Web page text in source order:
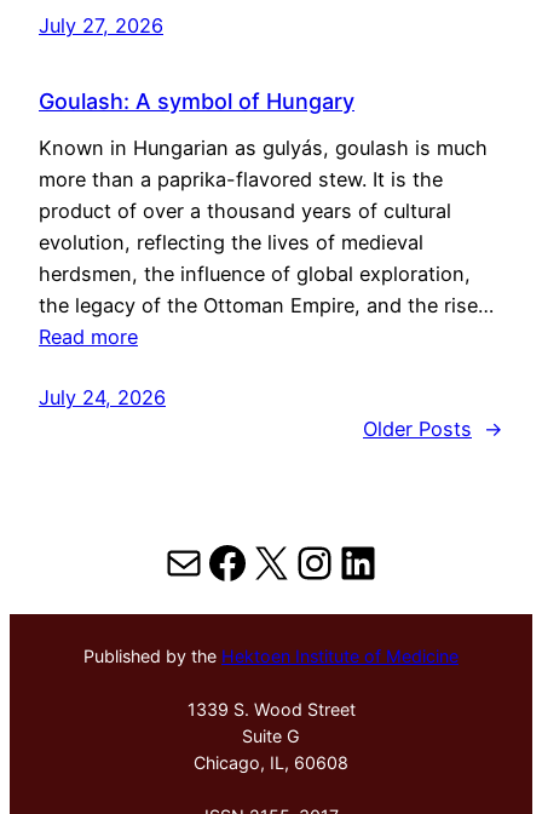
July 27, 2026
Goulash: A symbol of Hungary
Known in Hungarian as gulyás, goulash is much
more than a paprika-flavored stew. It is the
product of over a thousand years of cultural
evolution, reflecting the lives of medieval
herdsmen, the influence of global exploration,
the legacy of the Ottoman Empire, and the rise…
Read more
July 24, 2026
Older Posts
→
MailFacebook
X Instagram
LinkedIn
Published by the Hektoen Institute of Medicine
1339 S. Wood Street
Suite G
Chicago, IL, 60608